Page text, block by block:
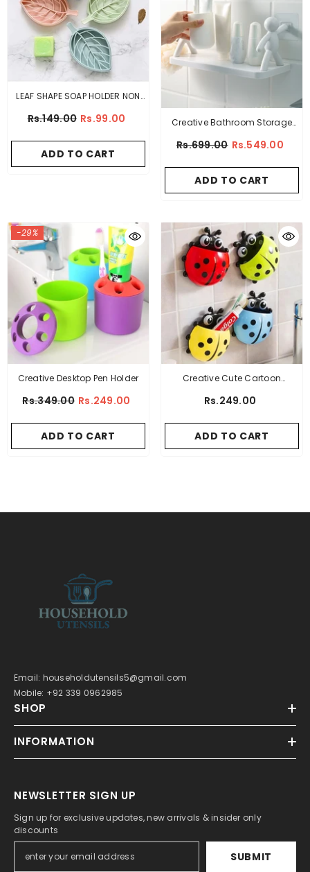
LEAF SHAPE SOAP HOLDER NON
Rs.149.00 Rs.99.00
ADD TO CART
Creative Bathroom Storage
Rs.699.00 Rs.549.00
ADD TO CART
-29%
Creative Desktop Pen Holder
Rs.349.00 Rs.249.00
ADD TO CART
Creative Cute Cartoon
Rs.249.00
ADD TO CART
Email: householdutensils5@gmail.com
Mobile: +92 339 0962985
SHOP
INFORMATION
NEWSLETTER SIGN UP
Sign up for exclusive updates, new arrivals & insider only
discounts
SUBMIT